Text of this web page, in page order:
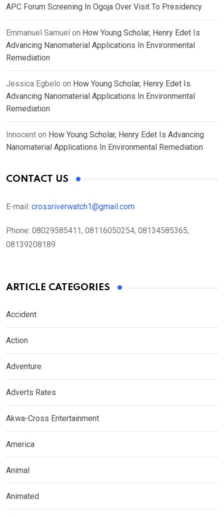
APC Forum Screening In Ogoja Over Visit To Presidency
Emmanuel Samuel on How Young Scholar, Henry Edet Is
Advancing Nanomaterial Applications In Environmental
Remediation
Jessica Egbelo on How Young Scholar, Henry Edet Is
Advancing Nanomaterial Applications In Environmental
Remediation
Innocent on How Young Scholar, Henry Edet Is Advancing
Nanomaterial Applications In Environmental Remediation
CONTACT US
E-mail: crossriverwatch1@gmail.com
Phone: 08029585411, 08116050254, 08134585365,
08139208189
ARTICLE CATEGORIES
Accident
Action
Adventure
Adverts Rates
Akwa-Cross Entertainment
America
Animal
Animated